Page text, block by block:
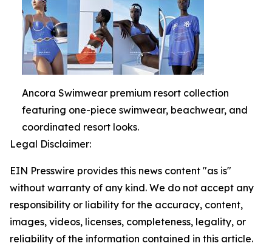
Ancora Swimwear premium resort collection
featuring one-piece swimwear, beachwear, and
coordinated resort looks.
Legal Disclaimer:
EIN Presswire provides this news content "as is"
without warranty of any kind. We do not accept any
responsibility or liability for the accuracy, content,
images, videos, licenses, completeness, legality, or
reliability of the information contained in this article.